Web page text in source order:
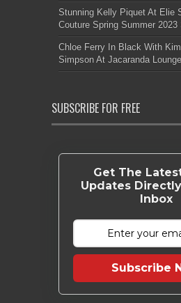
Stunning Kelly Piquet At Elie
Couture Spring Summer 2023
Chloe Ferry In Black With
Simpson At Jacaranda
SUBSCRIBE FOR FREE
Get The
Updates
Inbox
Subscribe